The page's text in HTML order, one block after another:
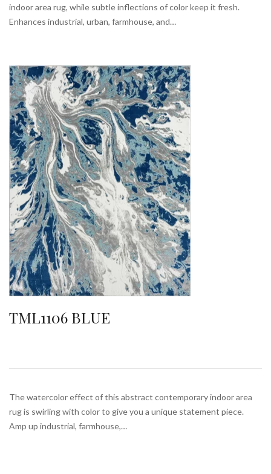
indoor area rug, while subtle inflections of color keep it fresh.
Enhances industrial, urban, farmhouse, and…
TML1106 BLUE
The watercolor effect of this abstract contemporary indoor area
rug is swirling with color to give you a unique statement piece.
Amp up industrial, farmhouse,…